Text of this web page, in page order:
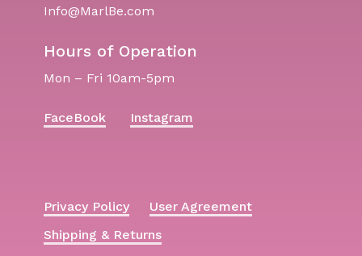
Info@MarlBe.com
Hours of Operation
Mon – Fri 10am-5pm
FaceBook Instagram
Privacy Policy
User Agreement
Shipping & Returns